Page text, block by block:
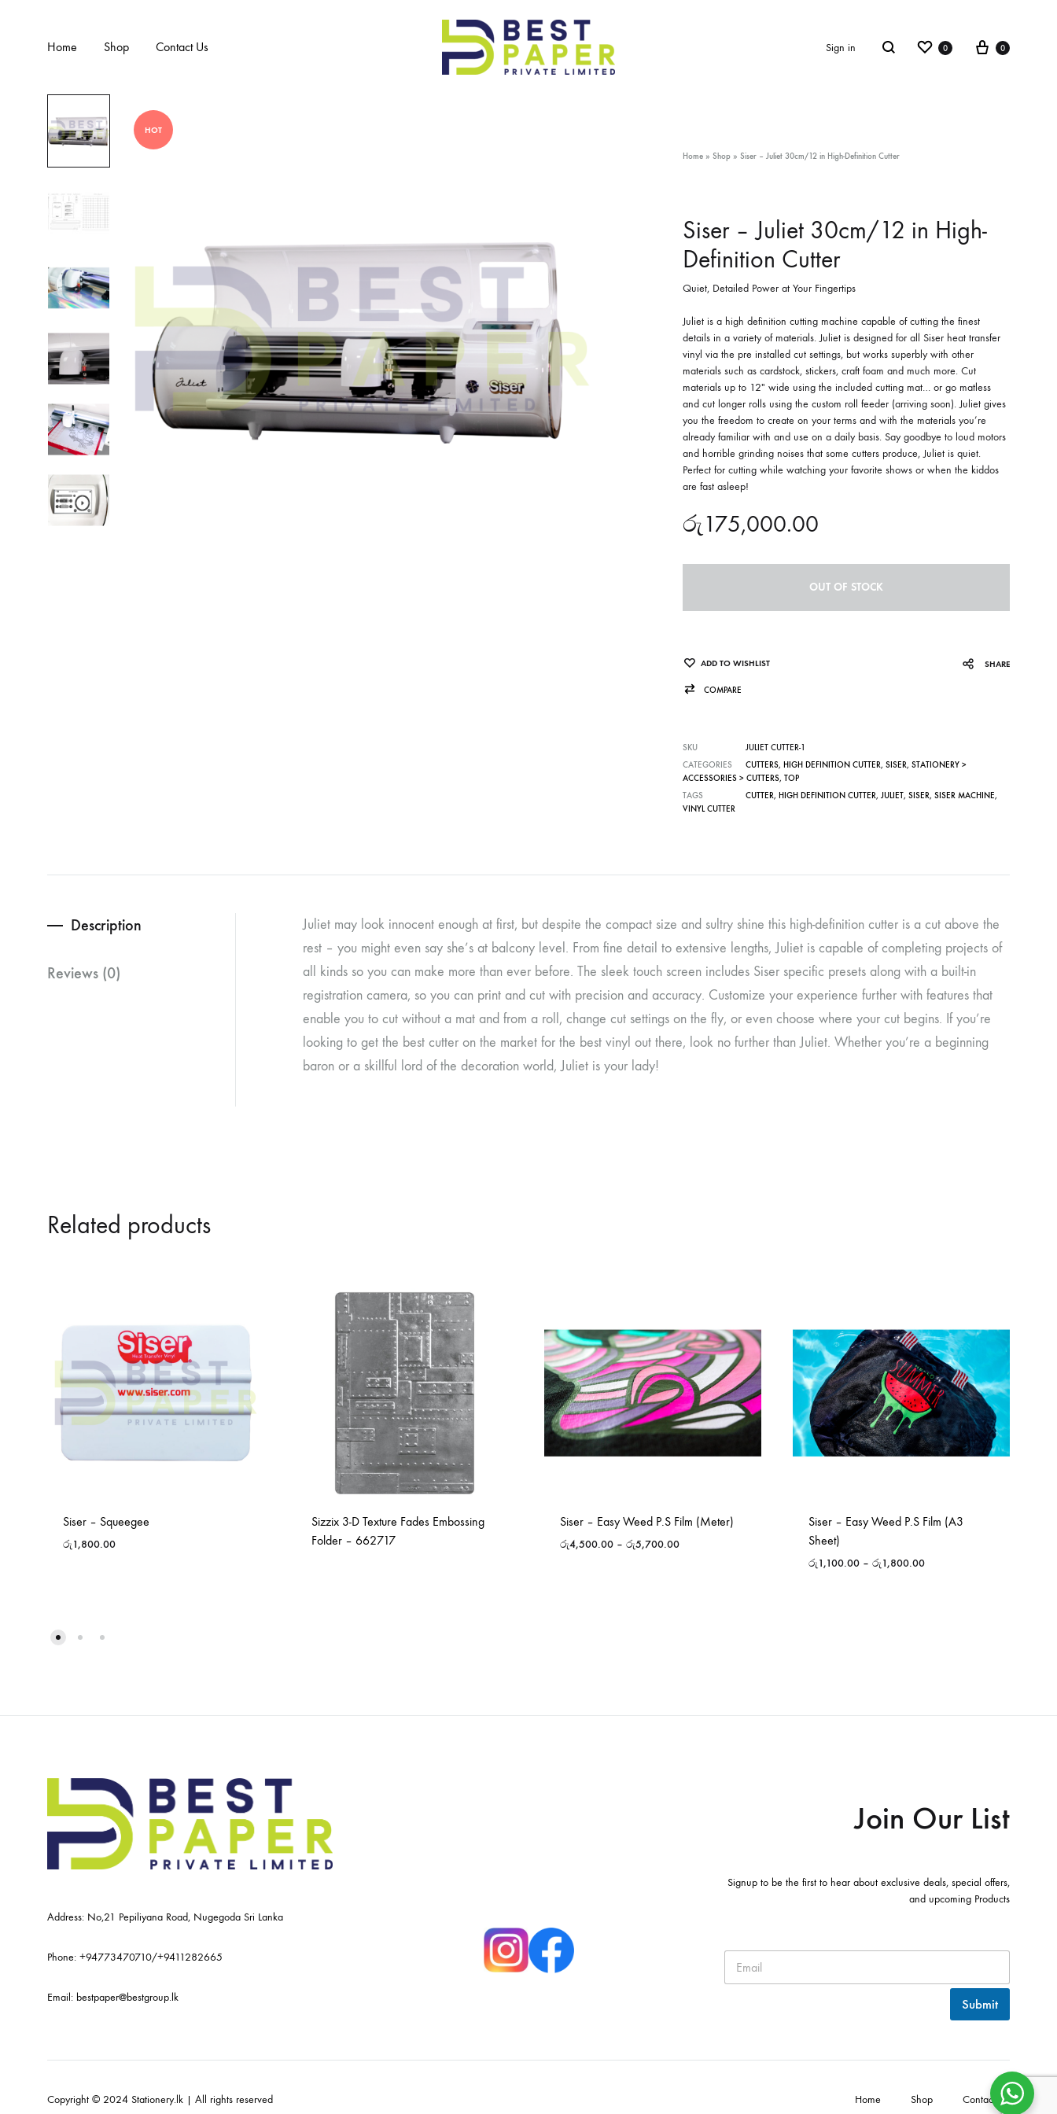
Home Shop Contact Us Sign in Search Wishlist
0 Cart
0
HOT
Home» Shop» Siser – Juliet 30cm/12 in High-Definition Cutter
Siser – Juliet 30cm/12 in High-
Definition Cutter
Quiet, Detailed Power at Your Fingertips
Juliet is a high definition cutting machine capable of cutting the finest
details in a variety of materials. Juliet is designed for all Siser heat transfer
vinyl via the pre installed cut settings, but works superbly with other
materials such as cardstock, stickers, craft foam and much more. Cut
materials up to 12″ wide using the included cutting mat… or go matless
and cut longer rolls using the custom roll feeder (arriving soon). Juliet gives
you the freedom to create on your terms and with the materials you’re
already familiar with and use on a daily basis. Say goodbye to loud motors
and horrible grinding noises that some cutters produce, Juliet is quiet.
Perfect for cutting while watching your favorite shows or when the kiddos
are fast asleep!
රු175,000.00
OUT OF STOCK
ADD TO WISHLIST SHARE
COMPARE
SKU
JULIET CUTTER-1
CATEGORIES
CUTTERS, HIGH DEFINITION CUTTER, SISER, STATIONERY >
ACCESSORIES > CUTTERS, TOP
TAGS
CUTTER, HIGH DEFINITION CUTTER, JULIET, SISER, SISER MACHINE,
VINYL CUTTER
Description
Reviews (0)
Juliet may look innocent enough at first, but despite the compact size and sultry shine this high-definition cutter is a cut above the
rest – you might even say she’s at balcony level. From fine detail to extensive lengths, Juliet is capable of completing projects of
all kinds so you can make more than ever before. The sleek touch screen includes Siser specific presets along with a built-in
registration camera, so you can print and cut with precision and accuracy. Customize your experience further with features that
enable you to cut without a mat and from a roll, change cut settings on the fly, or even choose where your cut begins. If you’re
looking to get the best cutter on the market for the best vinyl out there, look no further than Juliet. Whether you’re a beginning
baron or a skillful lord of the decoration world, Juliet is your lady!
Related products
Siser – Squeegee
රු1,800.00
Sizzix 3-D Texture Fades Embossing
Folder – 662717
Siser – Easy Weed P.S Film (Meter)
රු4,500.00 – රු5,700.00
Siser – Easy Weed P.S Film (A3
Sheet)
රු1,100.00 – රු1,800.00
Address: No,21 Pepiliyana Road, Nugegoda Sri Lanka
Phone: +94773470710/+9411282665
Email: bestpaper@bestgroup.lk
Join Our List
Signup to be the first to hear about exclusive deals, special offers,
and upcoming Products
Submit
Copyright © 2024 Stationery.lk | All rights reserved Home Shop Contact Us